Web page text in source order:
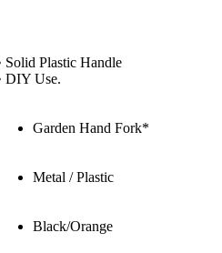
Solid Plastic Handle
DIY Use.
Garden Hand Fork*
Metal / Plastic
Black/Orange